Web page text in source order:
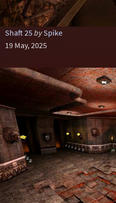
Shaft 25by Spike
19 May, 2025